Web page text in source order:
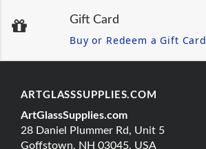
Gift Card
Buy or Redeem a Gift Card
ARTGLASSSUPPLIES.COM
ArtGlassSupplies.com
28 Daniel Plummer Rd, Unit 5
Goffstown, NH 03045, USA